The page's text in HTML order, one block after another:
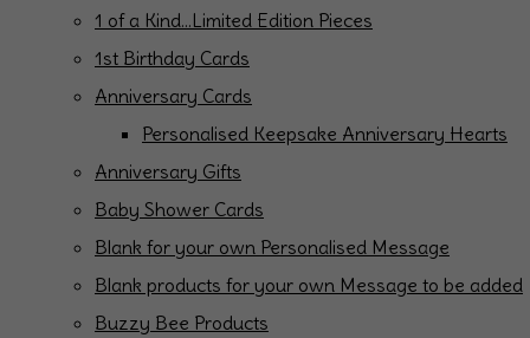
1 of a Kind...Limited Edition Pieces
1st Birthday Cards
Anniversary Cards
Personalised Keepsake Anniversary Hearts
Anniversary Gifts
Baby Shower Cards
Blank for your own Personalised Message
Blank products for your own Message to be added
Buzzy Bee Products